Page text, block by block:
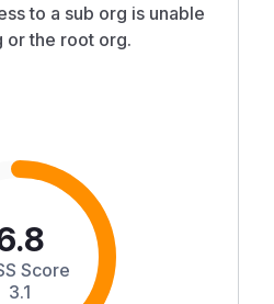
to a sub org is unable
or the root org.
Score
3.1